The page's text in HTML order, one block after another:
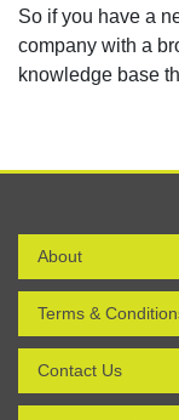
So if you have a
company with a
knowledge base
About
Terms &
Contact Us